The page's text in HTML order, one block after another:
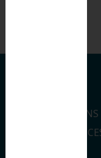
OUR LOCATIONS
DENTAL